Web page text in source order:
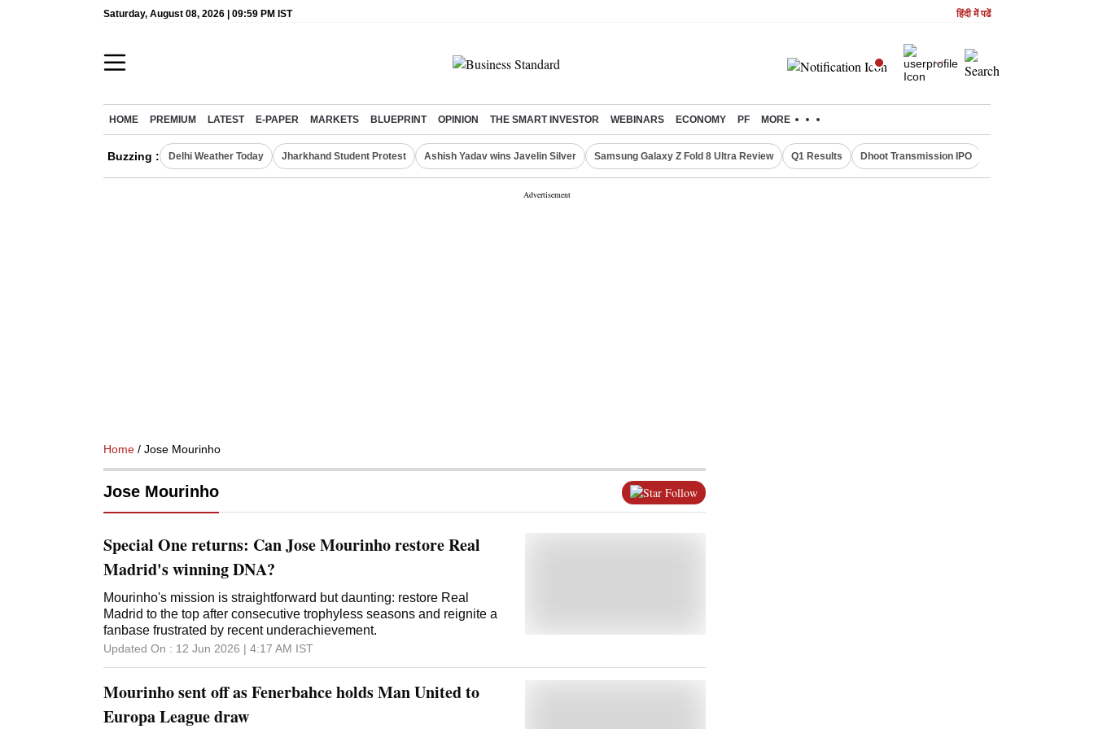
Saturday, August 08, 2026 | 09:59 PM IST हिंदी में पढें
HOME PREMIUM LATEST E-PAPER MARKETS BLUEPRINT OPINION THE SMART INVESTOR WEBINARS ECONOMY PF MORE
Buzzing : Delhi Weather Today Jharkhand Student Protest Ashish Yadav wins Javelin Silver Samsung Galaxy Z Fold 8 Ultra Review Q1 Results Dhoot Transmission IPO
Home / Jose Mourinho
Jose Mourinho Follow
Special One returns: Can Jose Mourinho restore Real
Madrid's winning DNA?
Mourinho's mission is straightforward but daunting: restore Real
Madrid to the top after consecutive trophyless seasons and reignite a
fanbase frustrated by recent underachievement.
Updated On : 12 Jun 2026 | 4:17 AM IST
Mourinho sent off as Fenerbahce holds Man United to
Europa League draw